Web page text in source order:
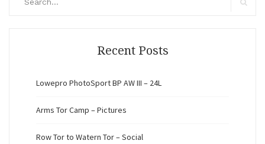
Recent Posts
Lowepro PhotoSport BP AW III – 24L
Arms Tor Camp – Pictures
Row Tor to Watern Tor – Social